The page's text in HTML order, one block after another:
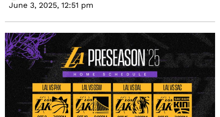
June 3, 2025, 12:51 pm